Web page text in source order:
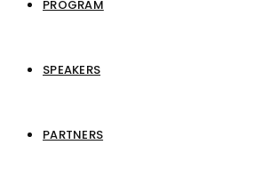
PROGRAM
SPEAKERS
PARTNERS